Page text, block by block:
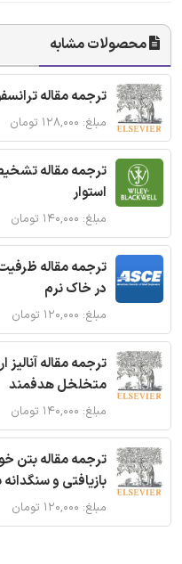
محصولات مشابه
ترجمه مقاله
مبلغ: ۱۲۸,۰۰۰ تومان
ترجمه مقاله
استوار
مبلغ: ۱۴۰,۰۰۰ تومان
ترجمه مقاله
در خاک نرم
مبلغ: ۱۲۰,۰۰۰ تومان
ترجمه مقاله
متخلخل هدفمند
مبلغ: ۱۴۰,۰۰۰ تومان
ترجمه مقاله بتن
بازیافتی و سنگدانه
مبلغ: ۱۲۰,۰۰۰ تومان